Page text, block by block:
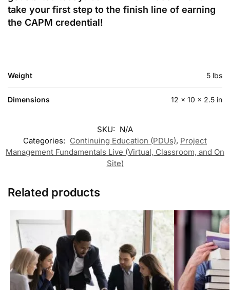
take your first step to the finish line of earning
the CAPM credential!
Weight 5 lbs
Dimensions 12 × 10 × 2.5 in
SKU: N/A
Categories: Continuing Education (PDUs), Project
Management Fundamentals Live (Virtual, Classroom, and On
Site)
Related products